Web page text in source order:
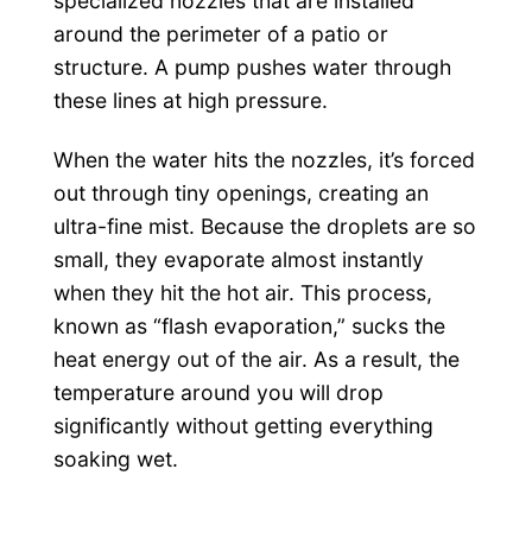
around the perimeter of a patio or
structure. A pump pushes water through
these lines at high pressure.
When the water hits the nozzles, it’s forced
out through tiny openings, creating an
ultra-fine mist. Because the droplets are so
small, they evaporate almost instantly
when they hit the hot air. This process,
known as “flash evaporation,” sucks the
heat energy out of the air. As a result, the
temperature around you will drop
significantly without getting everything
soaking wet.